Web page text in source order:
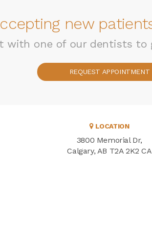
new
with one of our dentists to
REQUEST APPOINTMENT
LOCATION
3800 Memorial Dr
Calgary AB T2A 2K2 CA